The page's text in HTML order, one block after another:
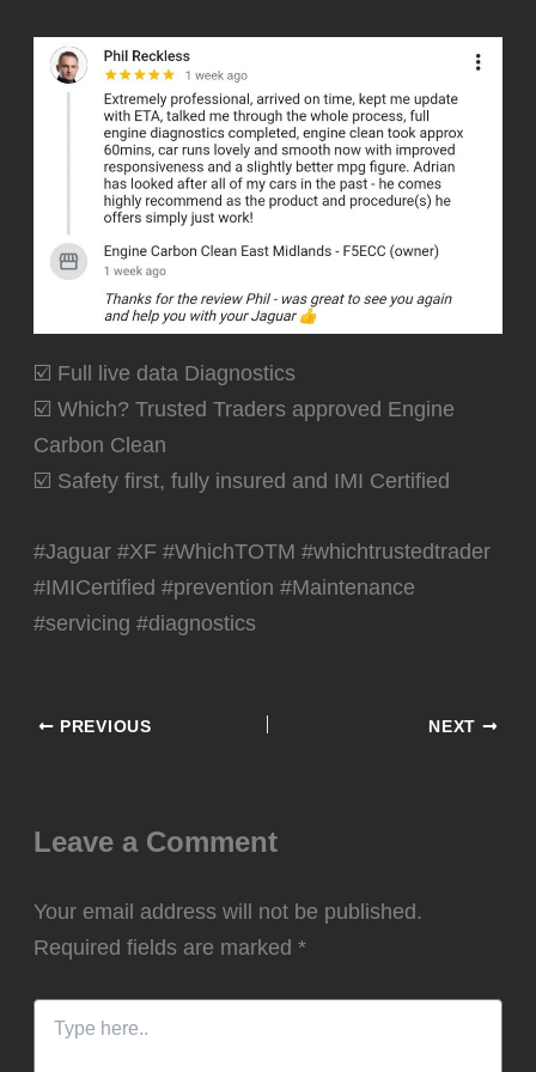
☑️ Full live data Diagnostics
☑️ Which? Trusted Traders approved Engine
Carbon Clean
☑️ Safety first, fully insured and IMI Certified
#Jaguar #XF #WhichTOTM #whichtrustedtrader
#IMICertified #prevention #Maintenance
#servicing #diagnostics
PREVIOUS NEXT
Leave a Comment
Your email address will not be published.
Required fields are marked*
here..